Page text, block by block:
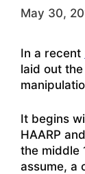
May 30,
In a recent
laid out
It begins
HAARP
the middle
assume, a